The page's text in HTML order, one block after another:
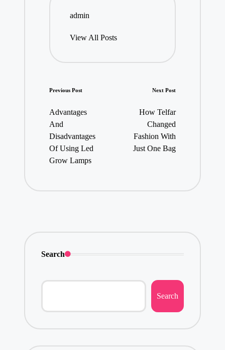
admin
View All Posts
Post
navigation
Previous Post
Advantages
And
Disadvantages
Of Using Led
Grow Lamps
Next Post
How Telfar
Changed
Fashion With
Just One Bag
Search
Search